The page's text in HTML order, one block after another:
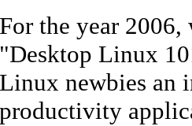
For the year 2006,
"Desktop Linux
Linux newbies an
productivity